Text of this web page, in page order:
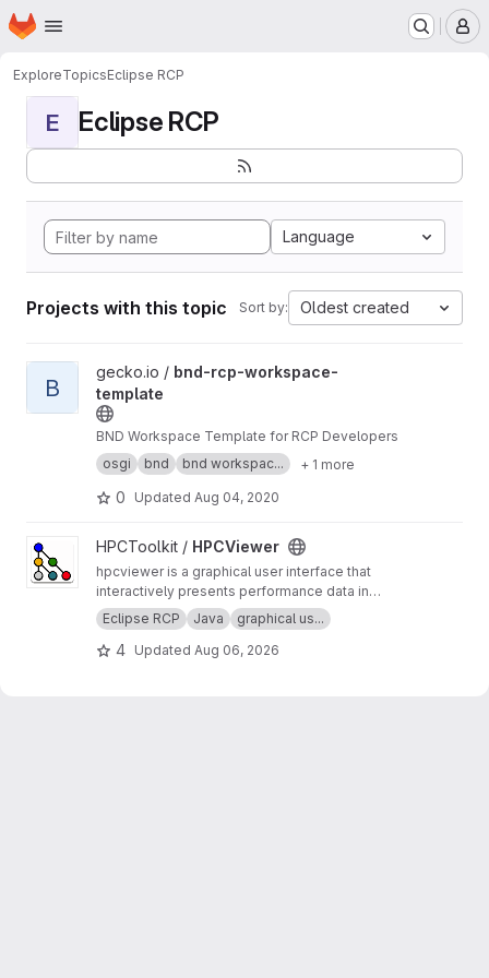
Skip to main content
Homepage
ExploreTopicsEclipse RCP
E Eclipse RCP
Language
Projects with this topic Sort by: Oldest created
View bnd-rcp-workspace-template project
B
gecko.io / bnd-rcp-workspace-
template
BND Workspace Template for RCP Developers
osgi
bnd bnd workspac... + 1 more
0 Updated Aug 04, 2020
View HPCViewer project
HPCToolkit / HPCViewer
hpcviewer is a graphical user interface that
interactively presents performance data in
three complementary code-centric views (top-
down, bottom-up, and flat), as well as a
graphical view that enables one to assess
Eclipse RCP Java graphical us...
4 Updated Aug 06, 2026